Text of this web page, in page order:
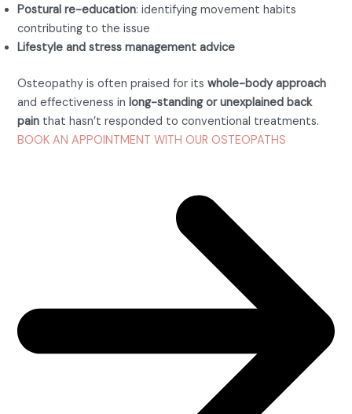
Postural re-education: identifying movement habits
contributing to the issue
Lifestyle and stress management advice
Osteopathy is often praised for itswhole-body approach
and effectiveness inlong-standing or unexplained back
pain that hasn’t responded to conventional treatments.
BOOK AN APPOINTMENT WITH OUR OSTEOPATHS